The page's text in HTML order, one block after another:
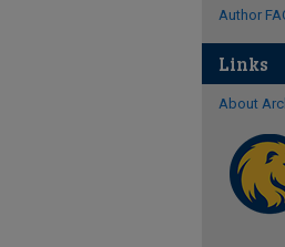
Author
Links
About